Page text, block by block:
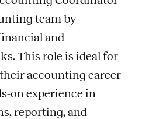
team by
and
This role is ideal for
accounting career
on experience in
reporting, and